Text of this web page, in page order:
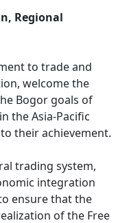
Regional
to trade and
welcome the
Bogor goals of
the Asia-Pacific
their achievement.
trading system,
integration
ensure that the
of the Free